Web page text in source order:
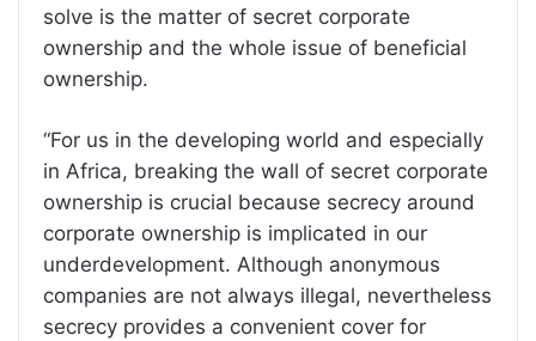
solve is the matter of secret corporate
ownership and the whole issue of beneficial
ownership.
“For us in the developing world and especially
in Africa, breaking the wall of secret corporate
ownership is crucial because secrecy around
corporate ownership is implicated in our
underdevelopment. Although anonymous
companies are not always illegal, nevertheless
secrecy provides a convenient cover for